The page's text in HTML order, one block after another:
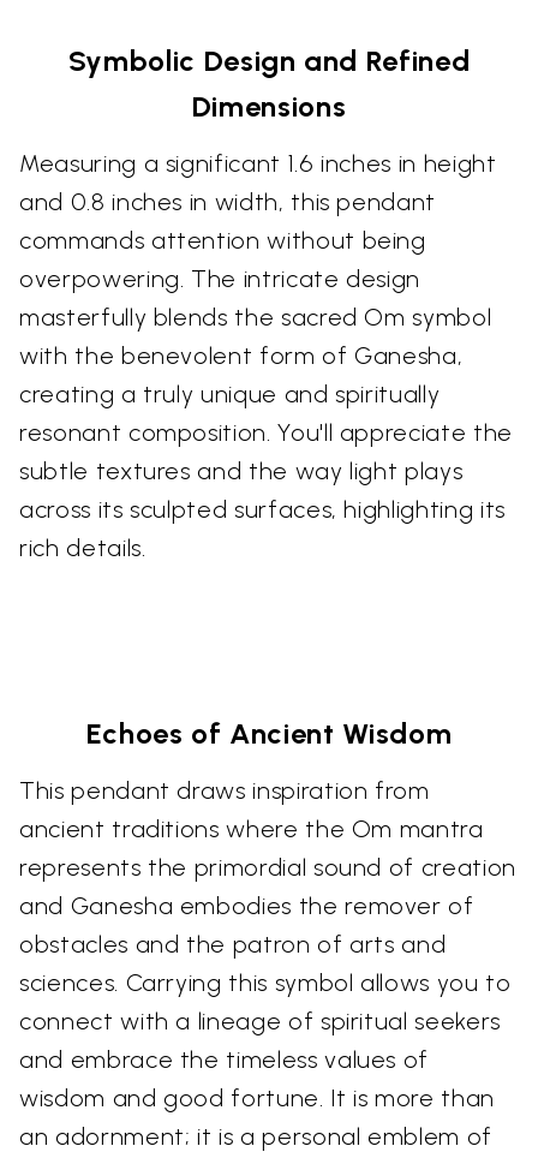
Symbolic Design and Refined
Dimensions
Measuring a significant 1.6 inches in height
and 0.8 inches in width, this pendant
commands attention without being
overpowering. The intricate design
masterfully blends the sacred Om symbol
with the benevolent form of Ganesha,
creating a truly unique and spiritually
resonant composition. You'll appreciate the
subtle textures and the way light plays
across its sculpted surfaces, highlighting its
rich details.
Echoes of Ancient Wisdom
This pendant draws inspiration from
ancient traditions where the Om mantra
represents the primordial sound of creation
and Ganesha embodies the remover of
obstacles and the patron of arts and
sciences. Carrying this symbol allows you to
connect with a lineage of spiritual seekers
and embrace the timeless values of
wisdom and good fortune. It is more than
an adornment; it is a personal emblem of